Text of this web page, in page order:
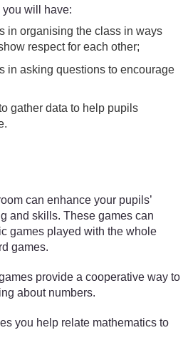
you will have:
in organising the class in ways
respect for each other;
in asking questions to encourage
gather data to help pupils
can enhance your pupils’
and skills. These games can
games played with the whole
games.
provide a cooperative way to
about numbers.
you help relate mathematics to